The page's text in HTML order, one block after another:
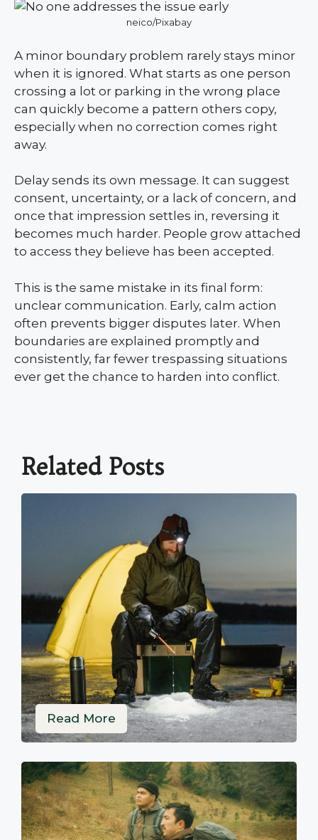
neico/Pixabay
A minor boundary problem rarely stays minor
when it is ignored. What starts as one person
crossing a lot or parking in the wrong place
can quickly become a pattern others copy,
especially when no correction comes right
away.
Delay sends its own message. It can suggest
consent, uncertainty, or a lack of concern, and
once that impression settles in, reversing it
becomes much harder. People grow attached
to access they believe has been accepted.
This is the same mistake in its final form:
unclear communication. Early, calm action
often prevents bigger disputes later. When
boundaries are explained promptly and
consistently, far fewer trespassing situations
ever get the chance to harden into conflict.
Related Posts
Read More